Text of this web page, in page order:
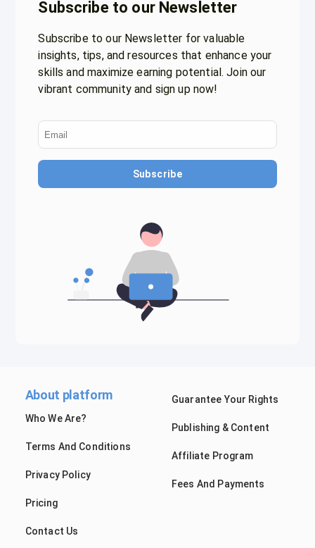
Subscribe to our Newsletter
Subscribe to our Newsletter for valuable
insights, tips, and resources that enhance your
skills and maximize earning potential. Join our
vibrant community and sign up now!
Subscribe
About platform
Who We Are?
Terms And Conditions
Privacy Policy
Pricing
Contact Us
Guarantee Your Rights
Publishing & Content
Affiliate Program
Fees And Payments